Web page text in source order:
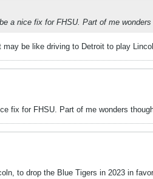
a nice fix for FHSU. Part of me
be like driving to Detroit to play
fix for FHSU. Part of me wonders
to drop the Blue Tigers in 2023 in